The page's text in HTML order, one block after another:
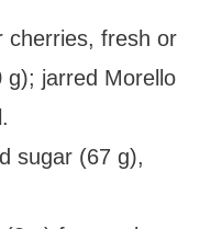
cherries, fresh or
g); jarred Morello
sugar (67 g),